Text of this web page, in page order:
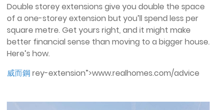
Double storey extensions give you double the space
of a one-storey extension but you’ll spend less per
square metre. Get yours right, and it might make
better financial sense than moving to a bigger house.
Here’s how.
威而鋼 rey-extension”>www.realhomes.com/advice